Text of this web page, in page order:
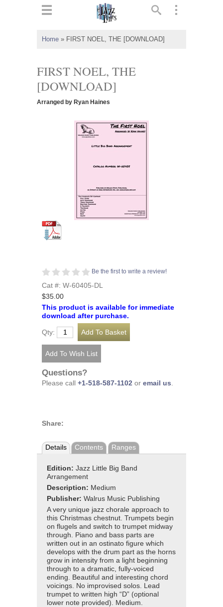
Home » FIRST NOEL, THE [DOWNLOAD]
FIRST NOEL, THE
[DOWNLOAD]
Arranged by Ryan Haines
Be the first to write a review!
Cat #: W-60405-DL
$35.00
This product is available for immediate
download after purchase.
Qty:
Questions?
Please call +1-518-587-1102 or email us.
Share:
Details Contents Ranges
Edition: Jazz Little Big Band
Arrangement
Description: Medium
Publisher: Walrus Music Publishing
A very unique jazz chorale approach to
this Christmas chestnut. Trumpets begin
on flugels and switch to trumpet midway
through. Piano and bass parts are
written out in an ostinato figure which
develops with the drum part as the horns
grow in intensity from a light beginning
through to a dramatic, fully-voiced
ending. Beautiful and interesting chord
voicings. No improvised solos. Lead
trumpet to written high “D” (optional
lower note provided). Medium.